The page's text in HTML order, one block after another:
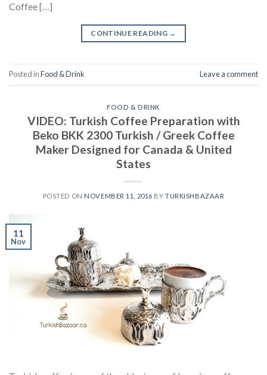
Coffee […]
CONTINUE READING →
Posted inFood & Drink Leave a comment
FOOD & DRINK
VIDEO: Turkish Coffee Preparation with
Beko BKK 2300 Turkish / Greek Coffee
Maker Designed for Canada & United
States
POSTED ON NOVEMBER 11, 2016 BYTURKISHBAZAAR
11
Nov